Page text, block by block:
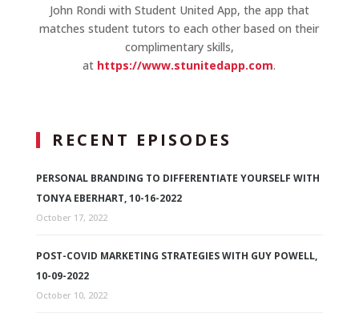
John Rondi with Student United App, the app that
matches student tutors to each other based on their
complimentary skills,
at https://www.stunitedapp.com.
RECENT EPISODES
PERSONAL BRANDING TO DIFFERENTIATE YOURSELF WITH
TONYA EBERHART, 10-16-2022
October 17, 2022
POST-COVID MARKETING STRATEGIES WITH GUY POWELL,
10-09-2022
October 10, 2022